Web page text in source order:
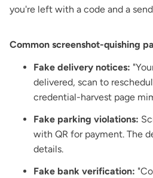
you're left with a code and a
Common screenshot-quishing
Fake delivery notices:
delivered, scan to
credential-harvest page
Fake parking violations:
with QR for payment. The
details.
Fake bank verification: